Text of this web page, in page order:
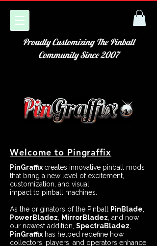
Proudly Customizing The Pinball
Community Since 2007
Welcome to Pingraffix
PinGraffix creates innovative pinball mods
that bring a new level of excitement,
customization, and visual
impact to pinball machines.
As the originators of the Pinball PinBlade
PowerBladez
MirrorBladez , and now
our newest addition, SpectraBladez
PinGraffix has helped redefine how
collectors, players, and operators enhance